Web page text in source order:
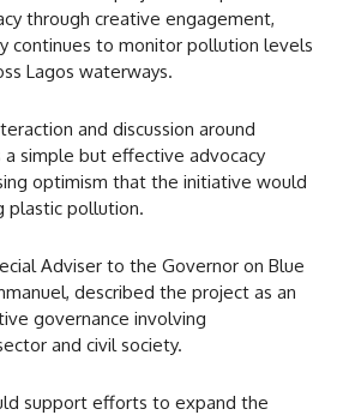
through creative engagement,
continues to monitor pollution levels
Lagos waterways.
and discussion around
simple but effective advocacy
optimism that the initiative would
plastic pollution.
Adviser to the Governor on Blue
described the project as an
governance involving
and civil society.
support efforts to expand the